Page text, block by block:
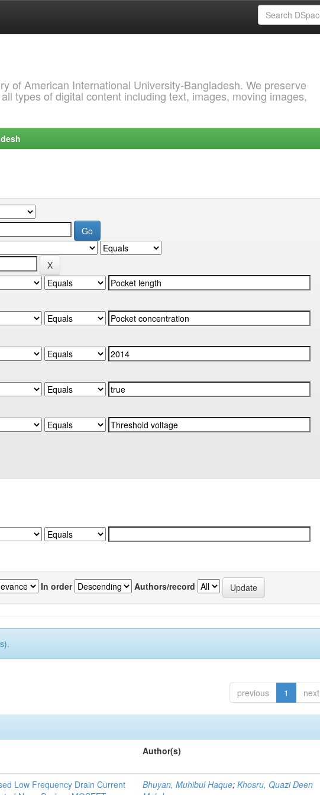
of American International University-Bangladesh. We preserve
types of digital content including text, images, moving images,
In order Authors/record
previous 1 next
Author(s)
Low Frequency Drain Current
Bhuyan, Muhibul Haque;Khosru, Quazi Deen